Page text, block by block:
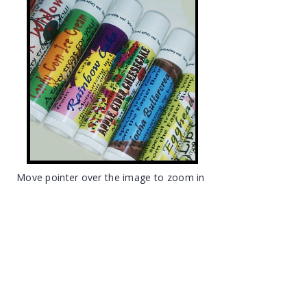
Move pointer over the image to zoom in